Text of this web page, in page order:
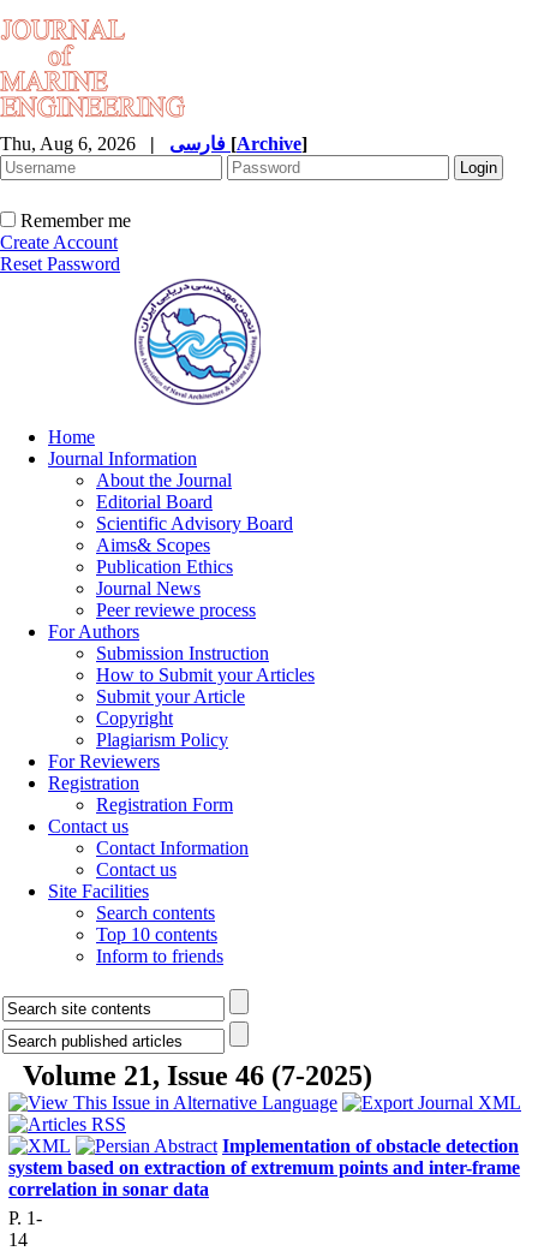
Thu, Aug 6, 2026 | [Archive]
Remember me
Create Account
Reset Password
Home
Journal Information
About the Journal
Editorial Board
Scientific Advisory Board
Aims& Scopes
Publication Ethics
Journal News
Peer reviewe process
For Authors
Submission Instruction
How to Submit your Articles
Submit your Article
Copyright
Plagiarism Policy
For Reviewers
Registration
Registration Form
Contact us
Contact Information
Contact us
Site Facilities
Search contents
Top 10 contents
Inform to friends
Volume 21, Issue 46 (7-2025)
Implementation of obstacle detection
system based on extraction of extremum points and inter-frame
correlation in sonar data
P. 1-
14